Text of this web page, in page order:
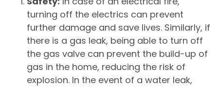
turning off the electrics can prevent
further damage and save lives. Similarly, if
there is a gas leak, being able to turn off
the gas valve can prevent the build-up of
gas in the home, reducing the risk of
explosion. In the event of a water leak,